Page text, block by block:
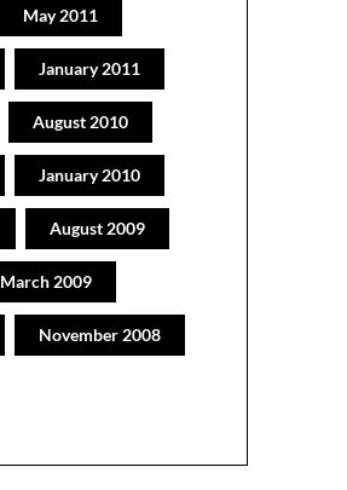
May 2011
January 2011
August 2010
January 2010
August 2009
March 2009
November 2008